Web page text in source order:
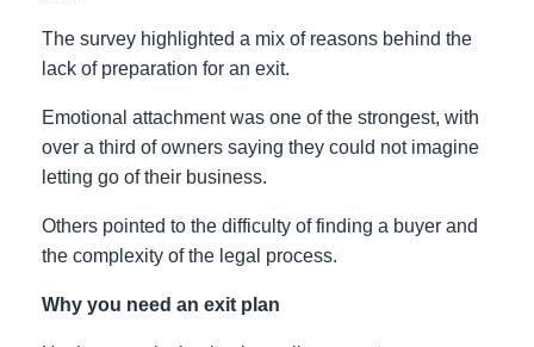
The survey highlighted a mix of reasons behind the
lack of preparation for an exit.
Emotional attachment was one of the strongest, with
over a third of owners saying they could not imagine
letting go of their business.
Others pointed to the difficulty of finding a buyer and
the complexity of the legal process.
Why you need an exit plan